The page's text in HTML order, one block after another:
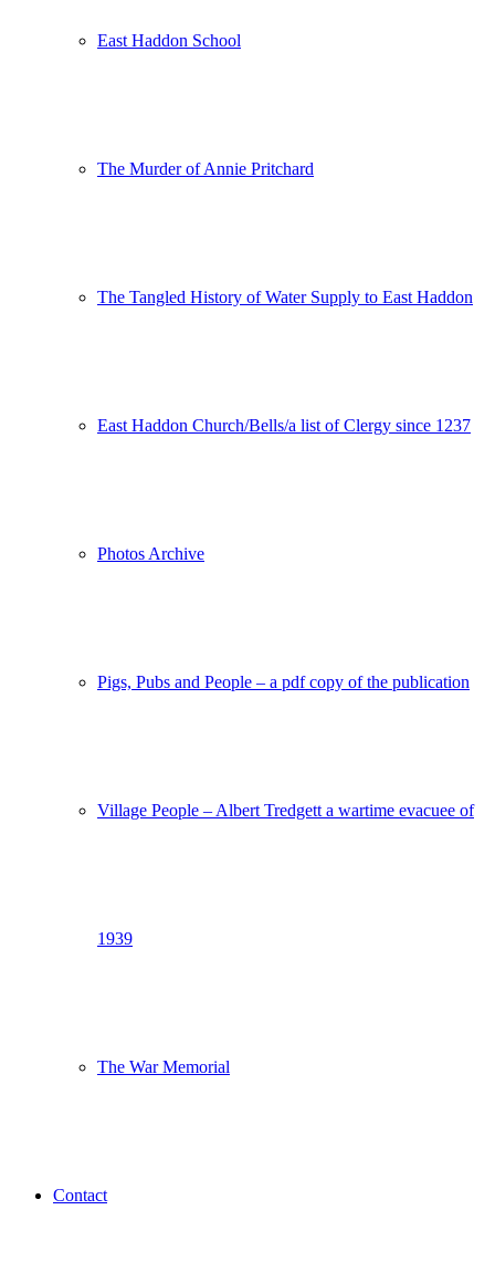
East Haddon School
The Murder of Annie Pritchard
The Tangled History of Water Supply to East Haddon
East Haddon Church/Bells/a list of Clergy since 1237
Photos Archive
Pigs, Pubs and People – a pdf copy of the publication
Village People – Albert Tredgett a wartime evacuee of
1939
The War Memorial
Contact